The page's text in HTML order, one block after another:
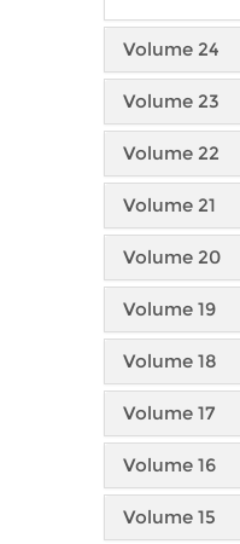
Volume 24
Volume 23
Volume 22
Volume 21
Volume 20
Volume 19
Volume 18
Volume 17
Volume 16
Volume 15